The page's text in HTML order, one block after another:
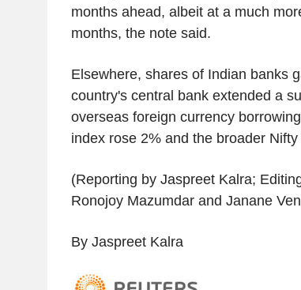
months ahead, albeit at a much
months, the note said.
Elsewhere, shares of Indian banks
country's central bank extended a
overseas foreign currency
index rose 2% and the broader
(Reporting by Jaspreet Kalra;
Ronojoy Mazumdar and Janane
By Jaspreet Kalra